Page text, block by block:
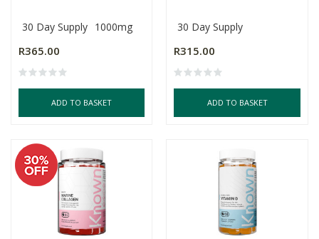
30 Day Supply 1000mg
R365.00
ADD TO BASKET
30 Day Supply
R315.00
ADD TO BASKET